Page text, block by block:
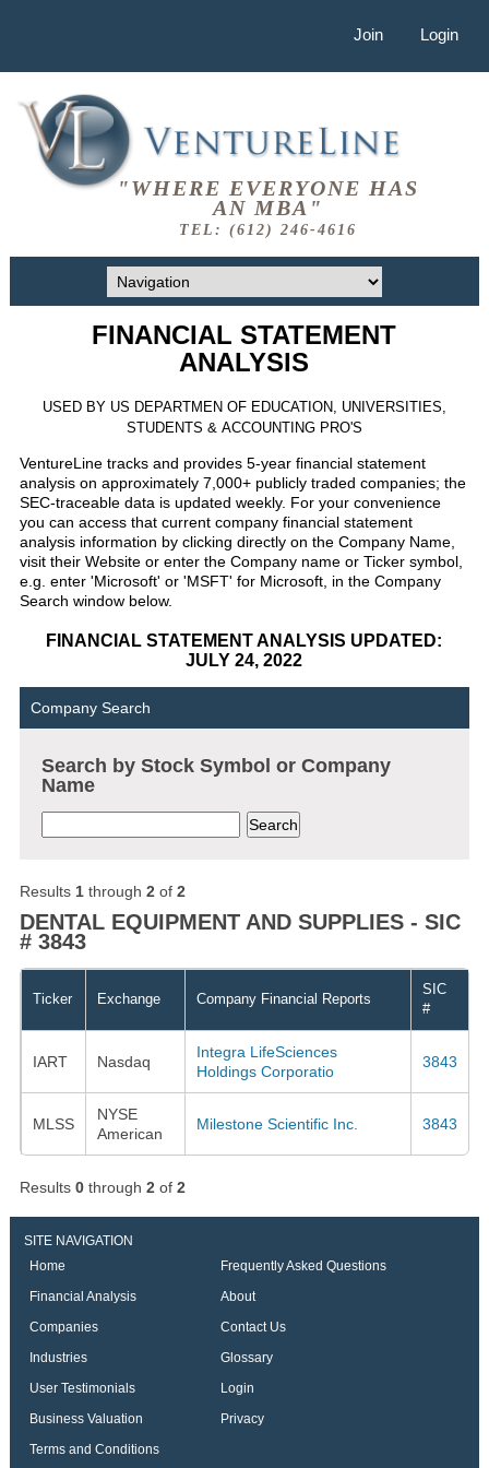
Join Login
"WHERE EVERYONE HAS
AN MBA"
TEL: (612) 246-4616
FINANCIAL STATEMENT
ANALYSIS
USED BY US DEPARTMEN OF EDUCATION, UNIVERSITIES,
STUDENTS & ACCOUNTING PRO'S
VentureLine tracks and provides 5-year financial statement
analysis on approximately 7,000+ publicly traded companies; the
SEC-traceable data is updated weekly. For your convenience
you can access that current company financial statement
analysis information by clicking directly on the Company Name,
visit their Website or enter the Company name or Ticker symbol,
e.g. enter 'Microsoft' or 'MSFT' for Microsoft, in the Company
Search window below.
FINANCIAL STATEMENT ANALYSIS UPDATED:
JULY 24, 2022
Company Search
Search by Stock Symbol or Company
Name
Results 1through 2of 2
DENTAL EQUIPMENT AND SUPPLIES - SIC
# 3843
Ticker Exchange Company Financial Reports
SIC
#
IART Nasdaq
Integra LifeSciences
Holdings Corporatio
3843
MLSS
NYSE
American
Milestone Scientific Inc. 3843
Results 0through 2of 2
SITE NAVIGATION
Home
Frequently Asked Questions
Financial Analysis
About
Companies
Contact Us
Industries
Glossary
User Testimonials
Login
Business Valuation
Privacy
Terms and Conditions